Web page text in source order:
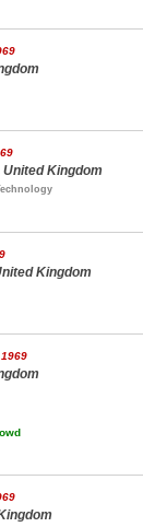
United Kingdom
Kingdom